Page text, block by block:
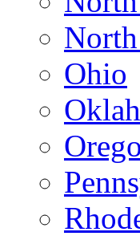
Ohio